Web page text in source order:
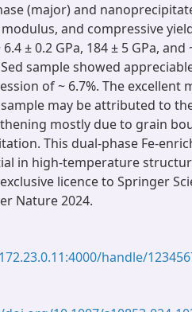
(major) and
and compressive
± 0.2 GPa, 184 ± 5 GPa,
sample showed
of ~ 6.7%. The excellent
sample may be attributed to
mostly due to grain
This dual-phase Fe-
in high-temperature
licence to Springer
Nature 2024.
handle/